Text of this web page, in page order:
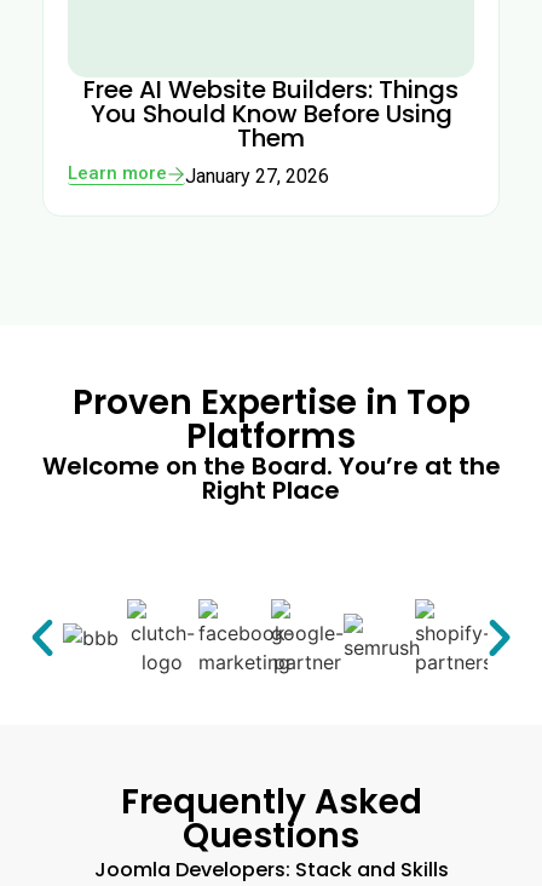
Free AI Website Builders: Things
You Should Know Before Using
Them
Learn more January 27, 2026
Proven Expertise in Top
Platforms
Welcome on the Board. You’re at the
Right Place
Frequently Asked
Questions
Joomla Developers: Stack and Skills